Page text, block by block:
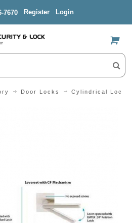
7670 Register Login
US$
Door Locks Cylindrical Locks